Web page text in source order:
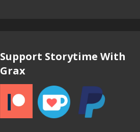
Support Storytime With
Grax